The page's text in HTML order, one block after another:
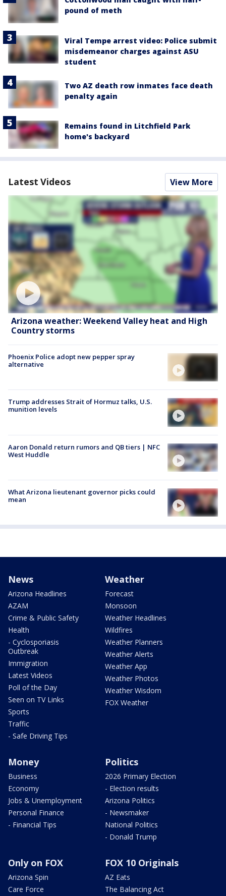
pound of meth
Viral Tempe arrest video: Police submit
misdemeanor charges against ASU
student
Two AZ death row inmates face death
penalty again
Remains found in Litchfield Park
home's backyard
Latest Videos View More
Arizona weather: Weekend Valley heat and High
Country storms
Phoenix Police adopt new pepper spray
alternative
Trump addresses Strait of Hormuz talks, U.S.
munition levels
Aaron Donald return rumors and QB tiers | NFC
West Huddle
What Arizona lieutenant governor picks could
mean
News
Arizona Headlines
AZAM
Crime & Public Safety
Health
- Cyclosporiasis
Outbreak
Immigration
Latest Videos
Poll of the Day
Seen on TV Links
Sports
Traffic
- Safe Driving Tips
Weather
Forecast
Monsoon
Weather Headlines
Wildfires
Weather Planners
Weather Alerts
Weather App
Weather Photos
Weather Wisdom
FOX Weather
Money
Business
Economy
Jobs & Unemployment
Personal Finance
- Financial Tips
Politics
2026 Primary Election
- Election results
Arizona Politics
- Newsmaker
National Politics
- Donald Trump
Only on FOX
Arizona Spin
Care Force
FOX 10 Originals
AZ Eats
The Balancing Act